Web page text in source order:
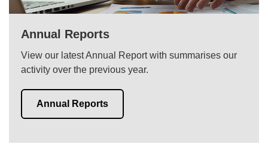
Annual Reports
View our latest Annual Report with summarises our
activity over the previous year.
Annual Reports